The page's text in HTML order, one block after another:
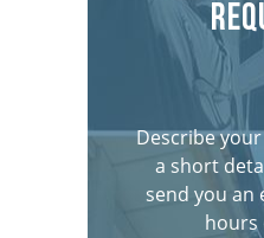
Describe
a short
send you an
hours